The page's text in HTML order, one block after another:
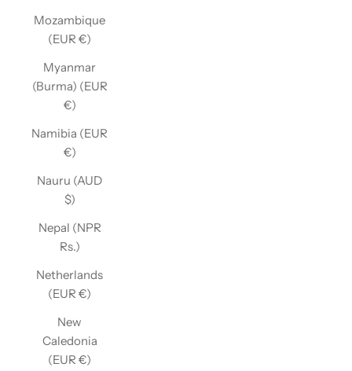
Mozambique
(EUR €)
Myanmar
(Burma) (EUR
€)
Namibia (EUR
€)
Nauru (AUD
$)
Nepal (NPR
Rs.)
Netherlands
(EUR €)
New
Caledonia
(EUR €)